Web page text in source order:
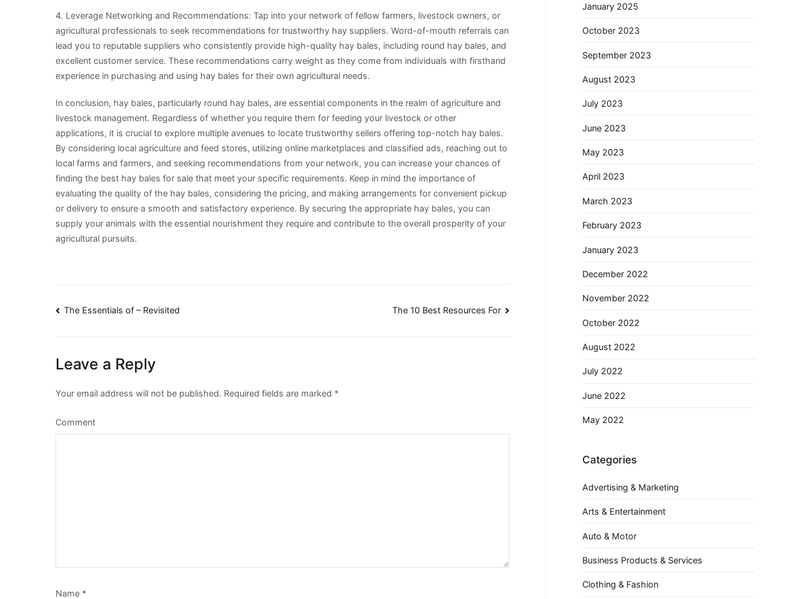
4. Leverage Networking and Recommendations: Tap into your network of fellow farmers, livestock owners, or
agricultural professionals to seek recommendations for trustworthy hay suppliers. Word-of-mouth referrals can
lead you to reputable suppliers who consistently provide high-quality hay bales, including round hay bales, and
excellent customer service. These recommendations carry weight as they come from individuals with firsthand
experience in purchasing and using hay bales for their own agricultural needs.
In conclusion, hay bales, particularly round hay bales, are essential components in the realm of agriculture and
livestock management. Regardless of whether you require them for feeding your livestock or other
applications, it is crucial to explore multiple avenues to locate trustworthy sellers offering top-notch hay bales.
By considering local agriculture and feed stores, utilizing online marketplaces and classified ads, reaching out to
local farms and farmers, and seeking recommendations from your network, you can increase your chances of
finding the best hay bales for sale that meet your specific requirements. Keep in mind the importance of
evaluating the quality of the hay bales, considering the pricing, and making arrangements for convenient pickup
or delivery to ensure a smooth and satisfactory experience. By securing the appropriate hay bales, you can
supply your animals with the essential nourishment they require and contribute to the overall prosperity of your
agricultural pursuits.
Post
The Essentials of – Revisited The 10 Best Resources For
Leave a Reply
Your email address will not be published. Required fields are marked *
Comment
Name *
January 2025
October 2023
September 2023
August 2023
July 2023
June 2023
May 2023
April 2023
March 2023
February 2023
January 2023
December 2022
November 2022
October 2022
August 2022
July 2022
June 2022
May 2022
Categories
Advertising & Marketing
Arts & Entertainment
Auto & Motor
Business Products & Services
Clothing & Fashion